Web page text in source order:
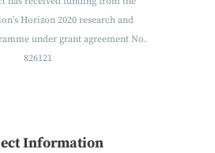
Horizon 2020 research and
under grant agreement No.
826121
Information